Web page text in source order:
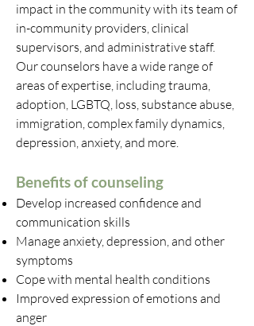
impact in the community with its team of
in-community providers, clinical
supervisors, and administrative staff.
Our counselors have a wide range of
areas of expertise, including trauma,
adoption, LGBTQ, loss, substance abuse,
immigration, complex family dynamics,
depression, anxiety, and more.
Benefits of counseling
Develop increased confidence and
communication skills
Manage anxiety, depression, and other
symptoms
Cope with mental health conditions
Improved expression of emotions and
anger